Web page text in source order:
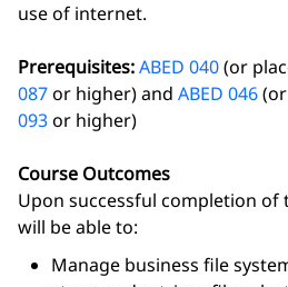
use of internet.
Prerequisites:ABED 040(or
087or higher) and ABED 046
093or higher)
Course Outcomes
Upon successful completion of
will be able to:
Manage business file